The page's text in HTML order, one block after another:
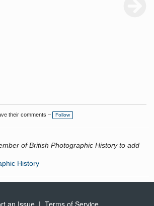
their comments – Follow
of British Photographic History to add
History